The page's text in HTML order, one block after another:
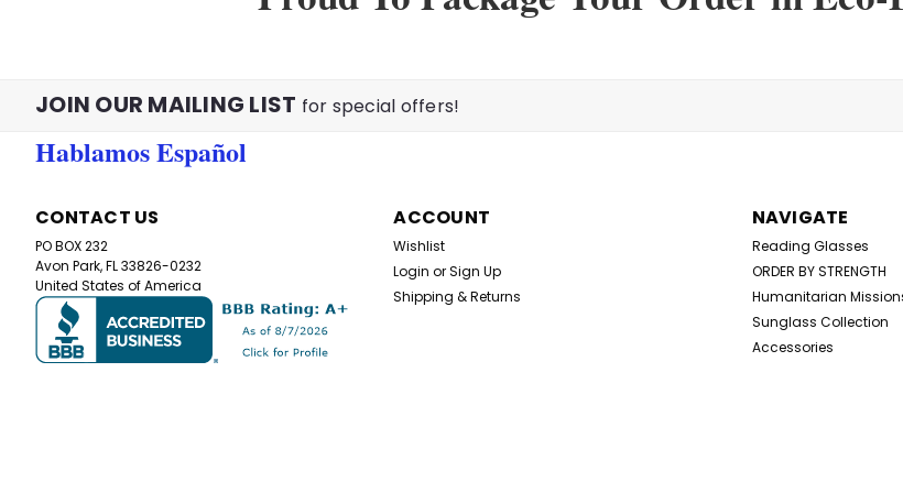
Bandages
JOIN OUR MAILING LIST for special offers!
Hablamos Español
CONTACT US
PO BOX 232
Avon Park, FL 33826-0232
United States of America
ACCOUNT
Wishlist
Login orSign Up
Shipping & Returns
NAVIGATE
Reading Glasses
ORDER BY STRENGTH
Humanitarian
Sunglass Collection
Accessories